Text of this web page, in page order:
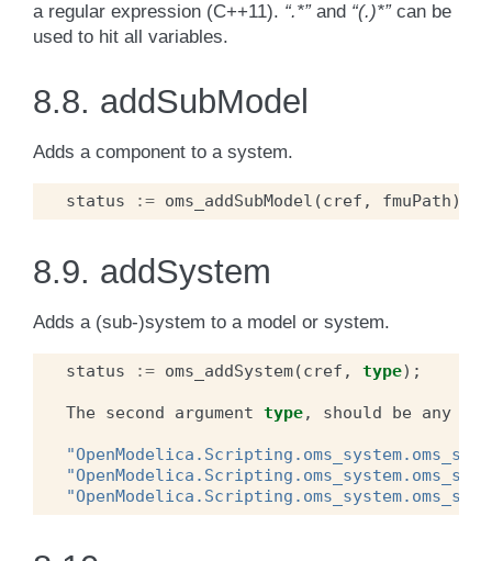
a regular expression (C++11). “.*”and “(.)*”can be
used to hit all variables.
8.8. addSubModel
Adds a component to a system.
status := oms_addSubModel (cref , fmuPath);
8.9. addSystem
Adds a (sub-)system to a model or system.
status := oms_addSystem(cref , type);
The second argument type, should be any